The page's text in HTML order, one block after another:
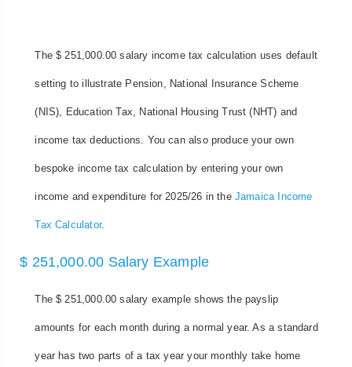
The $ 251,000.00 salary income tax calculation uses default
setting to illustrate Pension, National Insurance Scheme
(NIS), Education Tax, National Housing Trust (NHT) and
income tax deductions. You can also produce your own
bespoke income tax calculation by entering your own
income and expenditure for 2025/26 in the Jamaica Income
Tax Calculator.
$ 251,000.00 Salary Example
The $ 251,000.00 salary example shows the payslip
amounts for each month during a normal year. As a standard
year has two parts of a tax year your monthly take home